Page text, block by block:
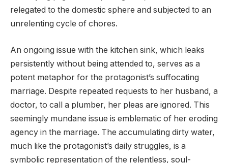
relegated to the domestic sphere and subjected to an
unrelenting cycle of chores.
An ongoing issue with the kitchen sink, which leaks
persistently without being attended to, serves as a
potent metaphor for the protagonist’s suffocating
marriage. Despite repeated requests to her husband, a
doctor, to call a plumber, her pleas are ignored. This
seemingly mundane issue is emblematic of her eroding
agency in the marriage. The accumulating dirty water,
much like the protagonist’s daily struggles, is a
symbolic representation of the relentless, soul-